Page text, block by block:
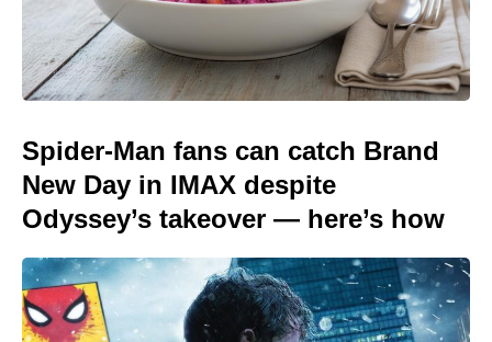
Spider-Man fans can catch Brand
New Day in IMAX despite
Odyssey’s takeover — here’s how